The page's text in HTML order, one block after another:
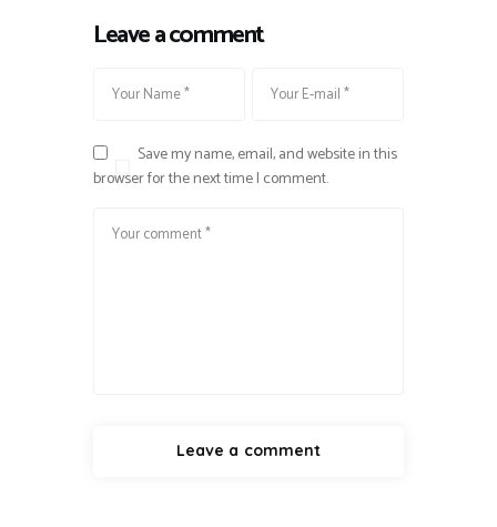
Leave a comment
Save my name, email, and website in this
browser for the next time I comment.